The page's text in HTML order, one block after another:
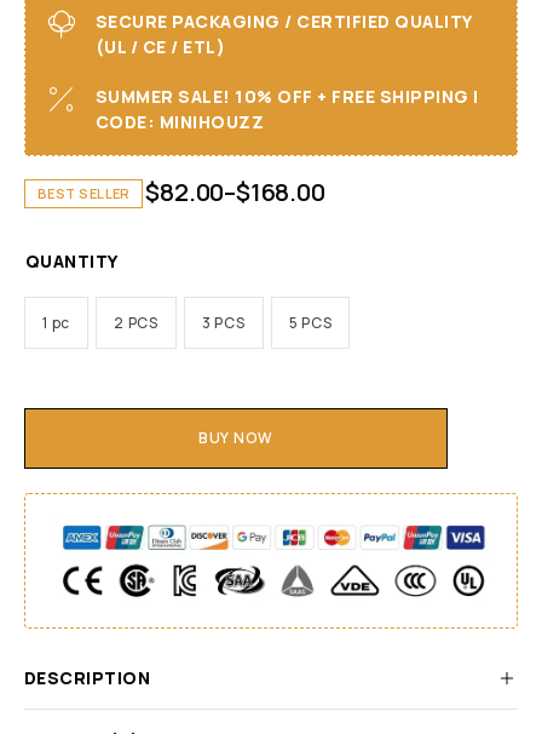
SECURE PACKAGING / CERTIFIED QUALITY
(UL / CE / ETL)
SUMMER SALE! 10% OFF + FREE SHIPPING I
CODE: MINIHOUZZ
BEST SELLER $82.00–$168.00
QUANTITY
1 pc 2 PCS 3 PCS 5 PCS
BUY NOW
DESCRIPTION